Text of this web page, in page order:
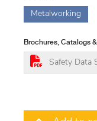
Metalworking
Brochures, Catalogs
Safety Data